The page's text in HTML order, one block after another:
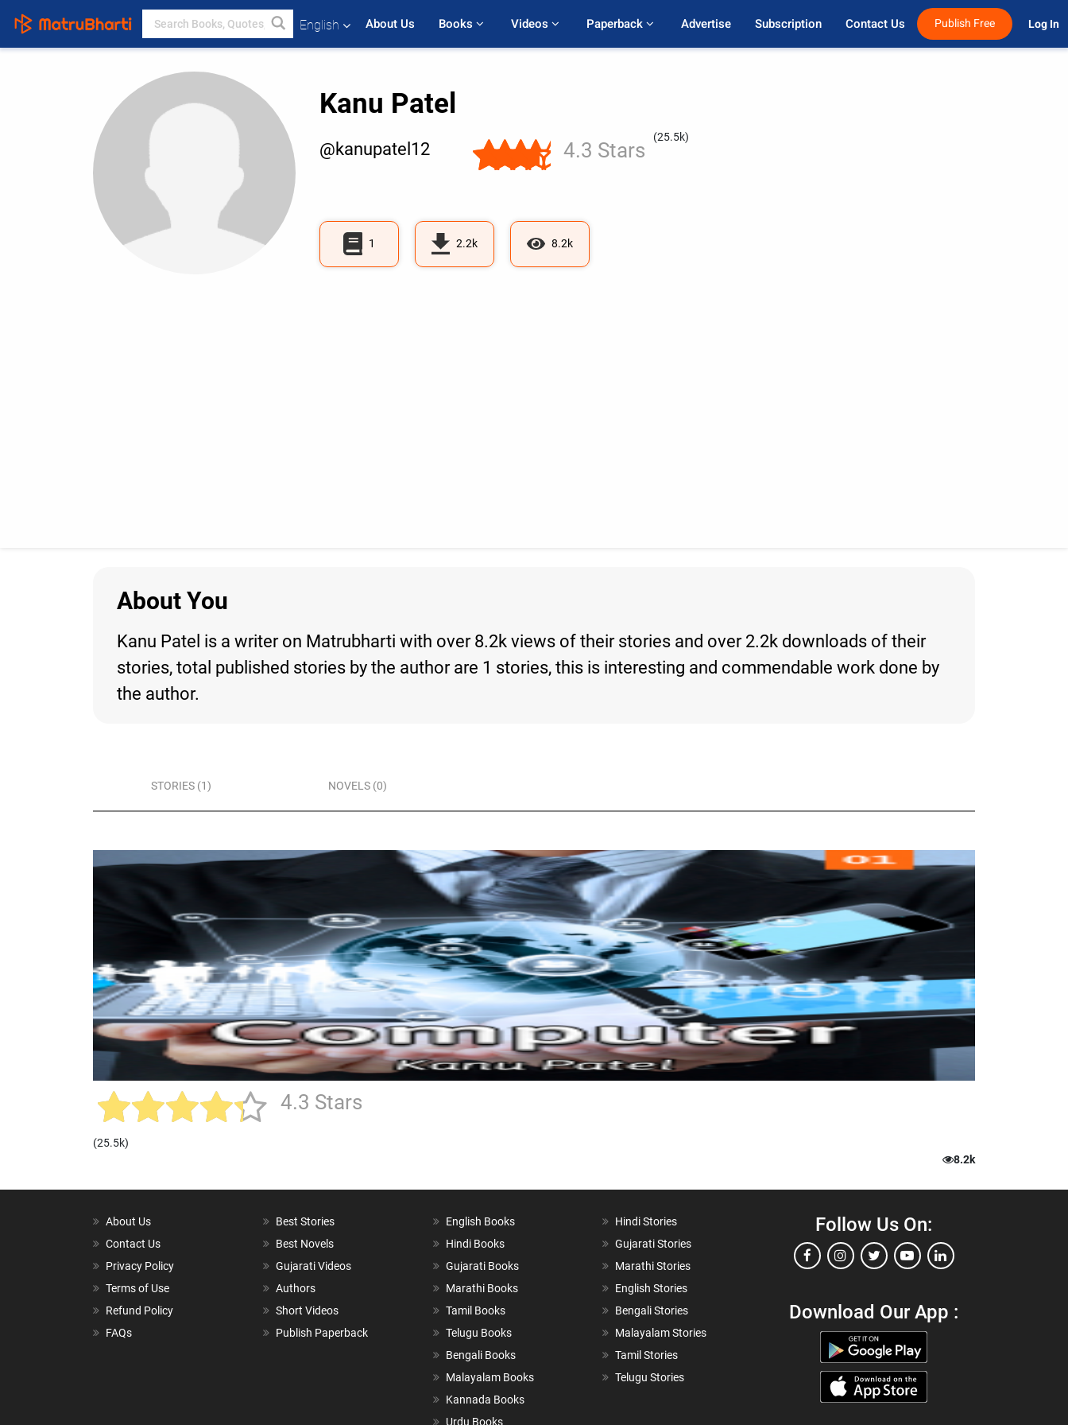
English About Us Books Videos Paperback Advertise Subscription Contact Us Publish Free Log In
Kanu Patel
@kanupatel12 4.3 Stars
(25.5k)
1 2.2k 8.2k
About You
Kanu Patel is a writer on Matrubharti with over 8.2k views of their stories and over 2.2k downloads of their
stories, total published stories by the author are 1 stories, this is interesting and commendable work done by
the author.
STORIES (1) NOVELS (0)
4.3 Stars
(25.5k)
8.2k
About Us
Contact Us
Privacy Policy
Terms of Use
Refund Policy
FAQs
Best Stories
Best Novels
Gujarati Videos
Authors
Short Videos
Publish Paperback
English Books
Hindi Books
Gujarati Books
Marathi Books
Tamil Books
Telugu Books
Bengali Books
Malayalam Books
Kannada Books
Urdu Books
Hindi Stories
Gujarati Stories
Marathi Stories
English Stories
Bengali Stories
Malayalam Stories
Tamil Stories
Telugu Stories
Follow Us On:
Download Our App :